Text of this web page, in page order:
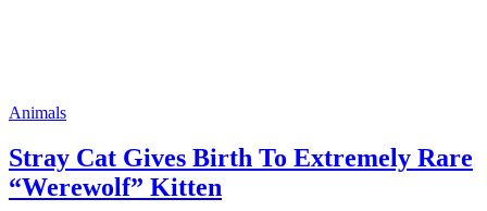
Animals
Stray Cat Gives Birth To Extremely Rare
“Werewolf” Kitten